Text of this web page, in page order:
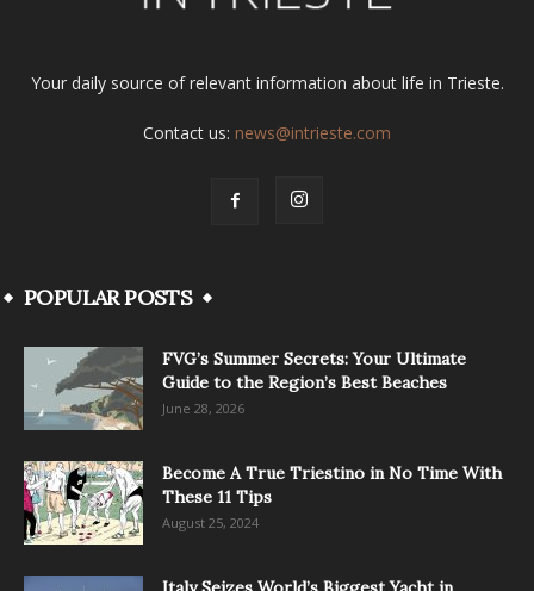
Your daily source of relevant information about life in Trieste.
Contact us: news@intrieste.com
POPULAR POSTS
FVG’s Summer Secrets: Your Ultimate
Guide to the Region’s Best Beaches
June 28, 2026
Become A True Triestino in No Time With
These 11 Tips
August 25, 2024